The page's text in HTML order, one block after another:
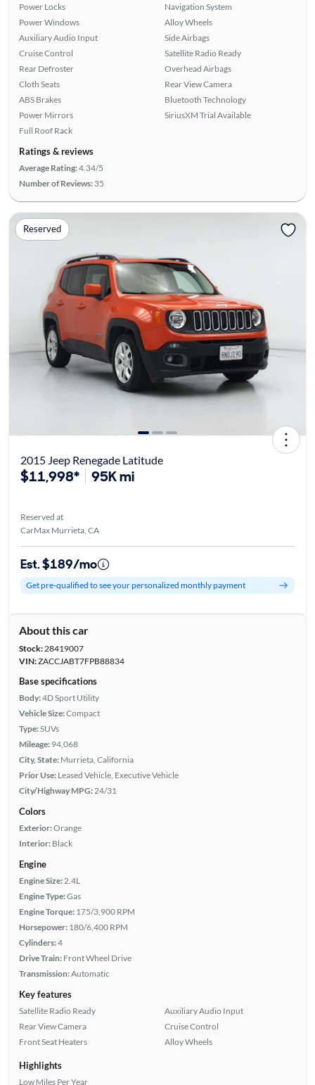
Power Locks
Power Windows
Auxiliary Audio Input
Cruise Control
Rear Defroster
Cloth Seats
ABS Brakes
Power Mirrors
Full Roof Rack
Navigation System
Alloy Wheels
Side Airbags
Satellite Radio Ready
Overhead Airbags
Rear View Camera
Bluetooth Technology
SiriusXM Trial Available
Ratings & reviews
Average Rating:4.34/5
Number of Reviews: 35
Reserved
2015 Jeep Renegade Latitude
$11,998* 95K mi
Reserved at
CarMax Murrieta, CA
Est. $189/mo
Get pre-qualified to see your personalized monthly payment
About this car
Stock:28419007
VIN:ZACCJABT7FPB88834
Base specifications
Body:4D Sport Utility
Vehicle Size:Compact
Type:SUVs
Mileage: 94,068
City, State: Murrieta, California
Prior Use: Leased Vehicle, Executive Vehicle
City/Highway MPG: 24/31
Colors
Exterior:Orange
Interior: Black
Engine
Engine Size: 2.4L
Engine Type:Gas
Engine Torque: 175/3,900 RPM
Horsepower: 180/6,400 RPM
Cylinders:4
Drive Train: Front Wheel Drive
Transmission:Automatic
Key features
Satellite Radio Ready
Rear View Camera
Front Seat Heaters
Auxiliary Audio Input
Cruise Control
Alloy Wheels
Highlights
Low Miles Per Year